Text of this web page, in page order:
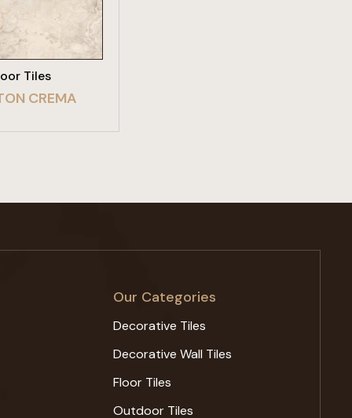
Tiles
CREMA
Our Categories
Decorative Tiles
Decorative Wall Tiles
Floor Tiles
Outdoor Tiles